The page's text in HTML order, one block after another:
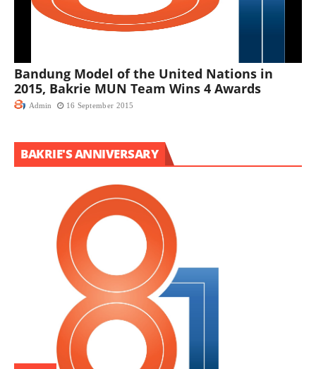
Bandung Model of the United Nations in
2015, Bakrie MUN Team Wins 4 Awards
Admin 16 September 2015
BAKRIE'S ANNIVERSARY